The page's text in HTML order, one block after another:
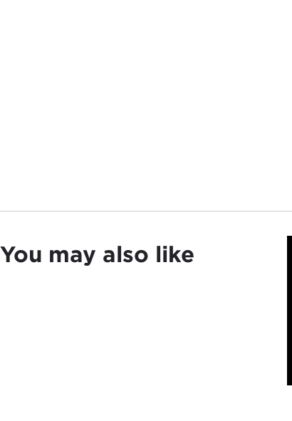
You may also like